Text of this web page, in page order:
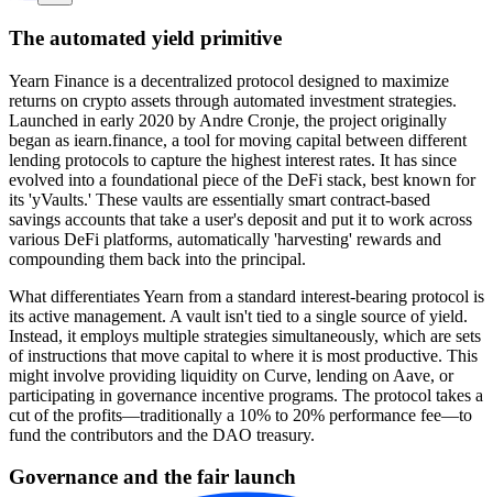
The automated yield primitive
Yearn Finance is a decentralized protocol designed to maximize
returns on crypto assets through automated investment strategies.
Launched in early 2020 by Andre Cronje, the project originally
began as iearn.finance, a tool for moving capital between different
lending protocols to capture the highest interest rates. It has since
evolved into a foundational piece of the DeFi stack, best known for
its 'yVaults.' These vaults are essentially smart contract-based
savings accounts that take a user's deposit and put it to work across
various DeFi platforms, automatically 'harvesting' rewards and
compounding them back into the principal.
What differentiates Yearn from a standard interest-bearing protocol is
its active management. A vault isn't tied to a single source of yield.
Instead, it employs multiple strategies simultaneously, which are sets
of instructions that move capital to where it is most productive. This
might involve providing liquidity on Curve, lending on Aave, or
participating in governance incentive programs. The protocol takes a
cut of the profits—traditionally a 10% to 20% performance fee—to
fund the contributors and the DAO treasury.
Governance and the fair launch